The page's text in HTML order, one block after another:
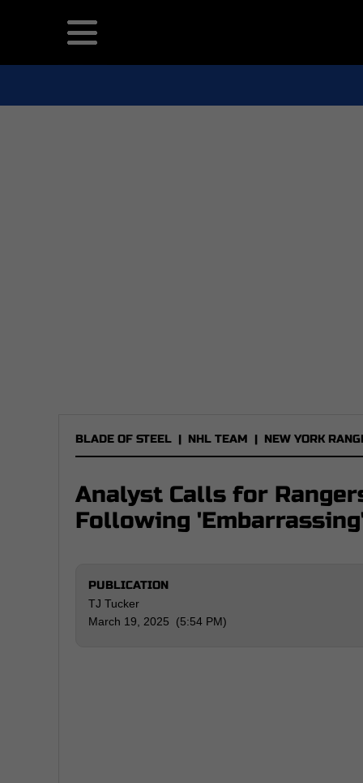
BLADE OF STEEL | NHL TEAM | NEW YORK
Analyst Calls for
Following
PUBLICATION
TJ Tucker
March 19, 2025 (5:54 PM)